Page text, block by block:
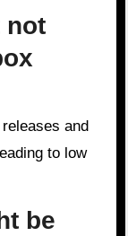
not
to low
be